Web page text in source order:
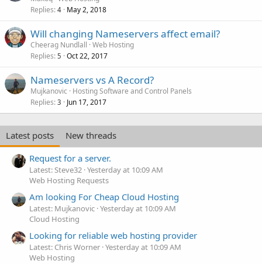
Replies 4 May 2, 2018
Will changing Nameservers affect email?
Cheerag Nundlall Web Hosting
Replies 5 Oct 22, 2017
Nameservers vs A Record?
Mujkanovic
Hosting Software and Control Panels
Replies 3 Jun 17, 2017
Latest posts
New threads
Request for a server.
Latest: Steve32 Yesterday at 10:09 AM
Web Hosting Requests
Am looking For Cheap Cloud Hosting
Latest: Mujkanovic Yesterday at 10:09 AM
Cloud Hosting
Looking for reliable web hosting provider
Latest: Chris Worner Yesterday at 10:09 AM
Web Hosting